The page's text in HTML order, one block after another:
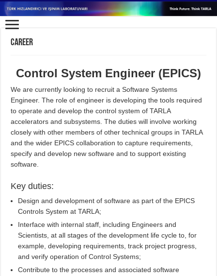
Career
Control System Engineer (EPICS)
We are currently looking to recruit a Software Systems
Engineer. The role of engineer is developing the tools required
to operate and develop the control system of TARLA
accelerators and subsystems. The duties will involve working
closely with other members of other technical groups in TARLA
and the wider EPICS collaboration to capture requirements,
specify and develop new software and to support existing
software.
Key duties:
Design and development of software as part of the EPICS
Controls System at TARLA;
Interface with internal staff, including Engineers and
Scientists, at all stages of the development life cycle to, for
example, developing requirements, track project progress,
and verify operation of Control Systems;
Contribute to the processes and associated software